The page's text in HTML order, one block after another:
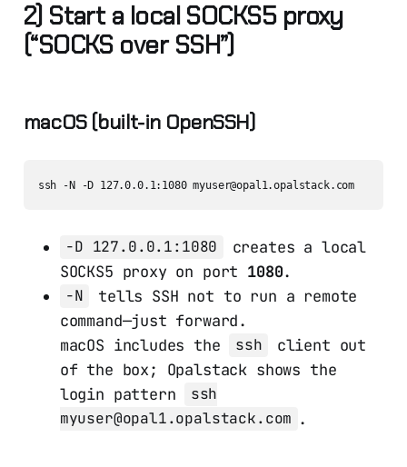
2) Start a local SOCKS5 proxy
(“SOCKS over SSH”)
macOS (built-in OpenSSH)
-D 127.0.0.1:1080
creates a local
SOCKS5 proxy on port 1080.
-N
tells SSH not to run a remote
command—just forward.
macOS includes the
ssh
client out
of the box; Opalstack shows the
login pattern
ssh
myuser@opal1.opalstack.com .